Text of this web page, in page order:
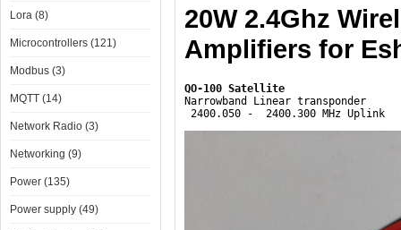
Lora (8)
Microcontrollers (121)
Modbus (3)
MQTT (14)
Network Radio (3)
Networking (9)
Power (135)
Power supply (49)
20W 2.4Ghz
Amplifiers for
Narrowband Linear transponder
2400.050 -  2400.300 MHz Uplink